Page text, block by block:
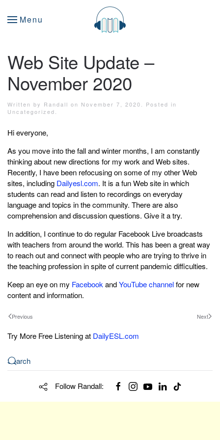
Menu
Web Site Update –
November 2020
Written by Randall on November 7, 2020
. Posted in
Uncategorized
Hi everyone,
As you move into the fall and winter months, I am constantly
thinking about new directions for my work and Web sites.
Recently, I have been refocusing on some of my other Web
sites, including Dailyesl.com. It is a fun Web site in which
students can read and listen to recordings on everyday
language and topics in the community. There are also
comprehension and discussion questions. Give it a try.
In addition, I continue to do regular Facebook Live broadcasts
with teachers from around the world. This has been a great way
to reach out and connect with people who are trying to thrive in
the teaching profession in spite of current pandemic difficulties.
Keep an eye on my Facebook andYouTube channelfor new
content and information.
Previous Next
Try More Free Listening at DailyESL.com
Follow Randall: